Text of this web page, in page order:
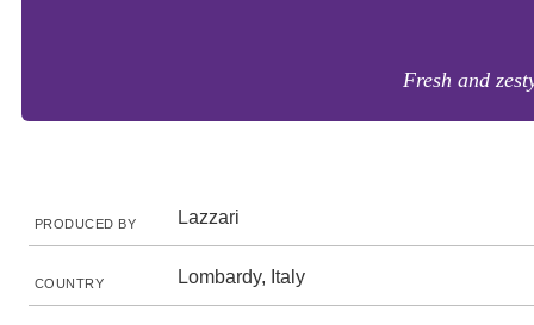
Fresh and
PRODUCED BY Lazzari
COUNTRY Lombardy, Italy